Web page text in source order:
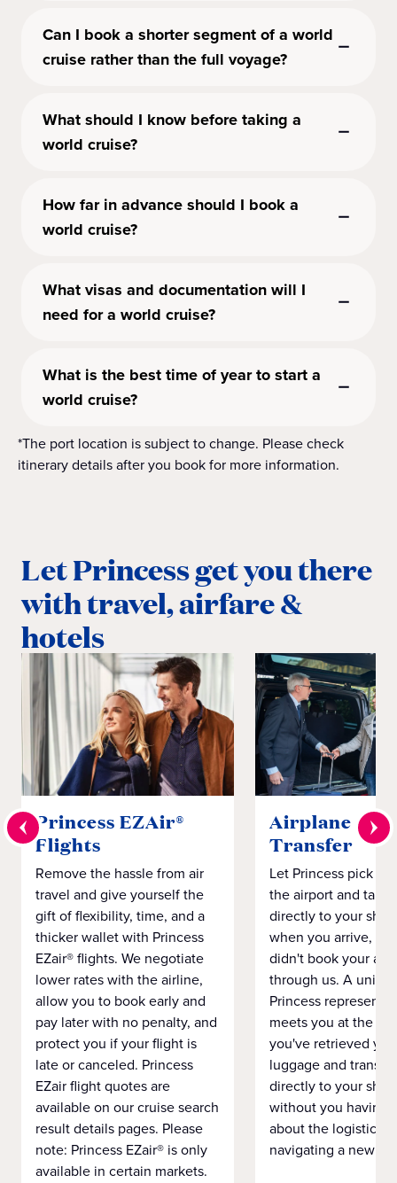
Can I book a shorter segment of a world
cruise rather than the full voyage?
What should I know before taking a
world cruise?
How far in advance should I book a
world cruise?
What visas and documentation will I
need for a world cruise?
What is the best time of year to start a
world cruise?
*The port location is subject to change. Please check
itinerary details after you book for more information.
Let Princess get you there
with travel, airfare &
hotels
Princess EZAir®
Flights
Remove the hassle from air
travel and give yourself the
gift of flexibility, time, and a
thicker wallet with Princess
EZair® flights. We negotiate
lower rates with the airline,
allow you to book early and
pay later with no penalty, and
protect you if your flight is
late or canceled. Princess
EZair flight quotes are
available on our cruise search
result details pages. Please
note: Princess EZair® is only
available in certain markets.
Airplane to
Transfer
Let Princess pick
the airport and take
directly to your ship
when you arrive,
didn't book your
through us. A
Princess
meets you at the
you've retrieved
luggage and
directly to your ship
without you having
about the logistics
navigating a new